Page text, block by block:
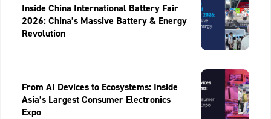
Inside China International Battery Fair
2026: China’s Massive Battery & Energy
Revolution
From AI Devices to Ecosystems: Inside
Asia’s Largest Consumer Electronics
Expo